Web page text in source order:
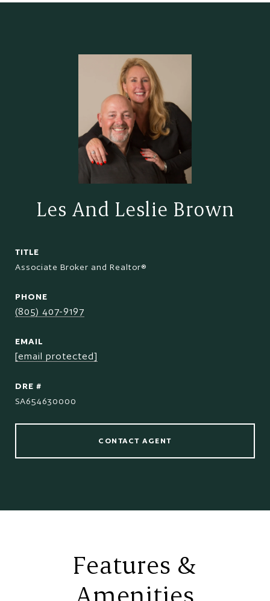
Les And Leslie Brown
TITLE
Associate Broker and Realtor®
PHONE
(805) 407-9197
EMAIL
[email protected]
DRE #
SA654630000
CONTACT AGENT
Features &
Amenities